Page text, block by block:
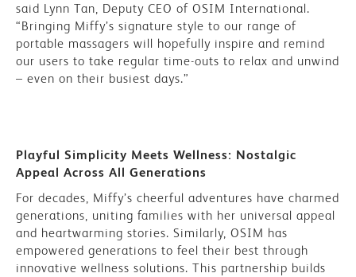
said Lynn Tan, Deputy CEO of OSIM International.
“Bringing Miffy’s signature style to our range of
portable massagers will hopefully inspire and remind
our users to take regular time-outs to relax and unwind
– even on their busiest days.”
Playful Simplicity Meets Wellness: Nostalgic
Appeal Across All Generations
For decades, Miffy’s cheerful adventures have charmed
generations, uniting families with her universal appeal
and heartwarming stories. Similarly, OSIM has
empowered generations to feel their best through
innovative wellness solutions. This partnership builds